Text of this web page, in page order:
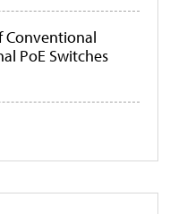
Conventional
PoE Switches